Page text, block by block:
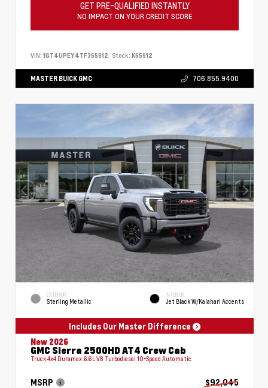
GET PRE-QUALIFIED INSTANTLY
NO IMPACT ON YOUR CREDIT SCORE
VIN: 1GT4UPEY4TF365912 Stock: K65912
MASTER BUICK GMC 706.855.9400
EXTERIOR
Sterling Metallic
INTERIOR
Jet Black W/Kalahari Accents
Includes Our Master Difference
New 2026
GMC Sierra 2500HD AT4 Crew Cab
Truck 4x4 Duramax 6.6L V8 Turbodiesel 10-Speed Automatic
MSRP
$92,045